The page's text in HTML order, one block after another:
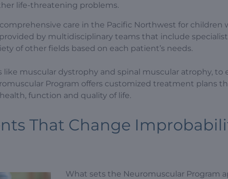
life-threatening problems.
care in the Pacific Northwest for
by multidisciplinary teams that include
of other fields based on each patient’s needs.
muscular dystrophy and spinal muscular atrophy, to
Program offers customized treatment plans
function and quality of life.
That Change
What sets the Neuromuscular Program